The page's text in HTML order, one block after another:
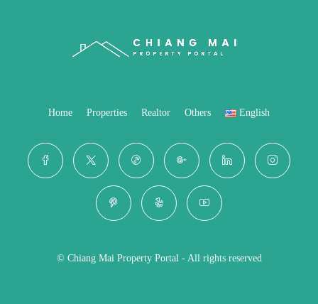
Home Properties Realtor Others English
© Chiang Mai Property Portal - All rights reserved